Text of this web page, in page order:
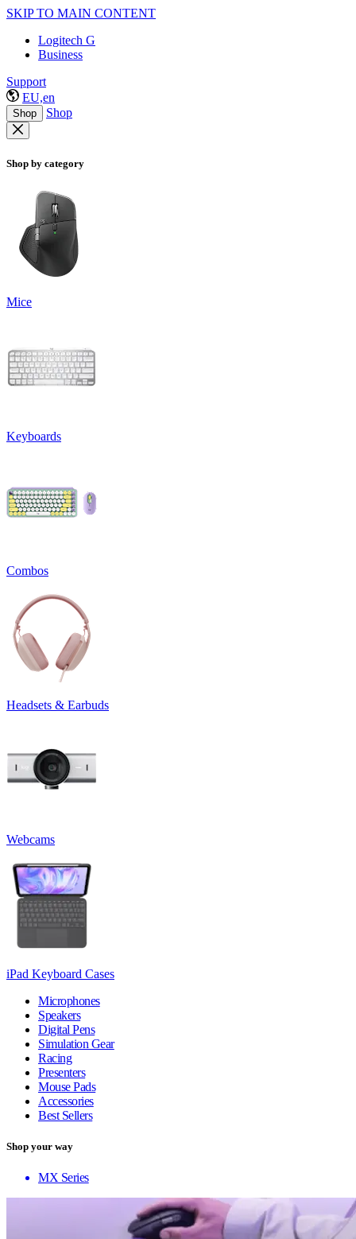
SKIP TO MAIN CONTENT
Logitech G
Business
Support
EU,en
Shop Shop
Shop by category
Mice
Keyboards
Combos
Headsets & Earbuds
Webcams
iPad Keyboard Cases
Microphones
Speakers
Digital Pens
Simulation Gear
Racing
Presenters
Mouse Pads
Accessories
Best Sellers
Shop your way
MX Series